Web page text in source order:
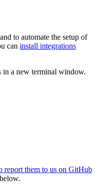
to automate the setup of
can install integrations
a new terminal window.
report them to us on GitHub